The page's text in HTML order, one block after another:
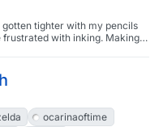
tighter with my pencils
with inking. Making it
#fanArt #Dorohedoro
ocarinaoftime